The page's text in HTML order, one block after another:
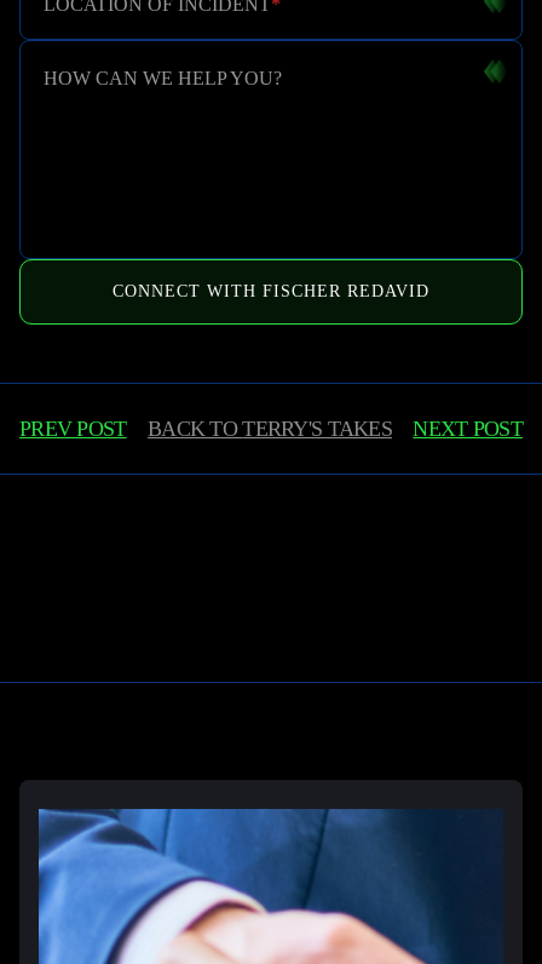
LOCATION OF INCIDENT *
HOW CAN WE HELP YOU?
CONNECT WITH FISCHER REDAVID
PREV POST BACK TOTERRY'S TAKES NEXT POST